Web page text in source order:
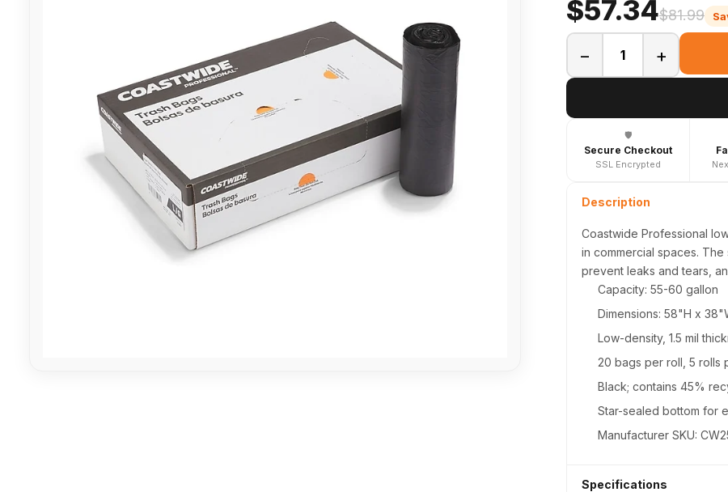
$57.34$81.99
− +
🛡️
Secure Checkout
SSL Encrypted
Description
Coastwide Professional
in commercial spaces.
prevent leaks and tears,
Capacity: 55-60 gallon
Dimensions: 58"H x
Low-density, 1.5 mil
20 bags per roll, 5 rolls
Black; contains 45%
Star-sealed bottom for
Manufacturer SKU:
Specifications